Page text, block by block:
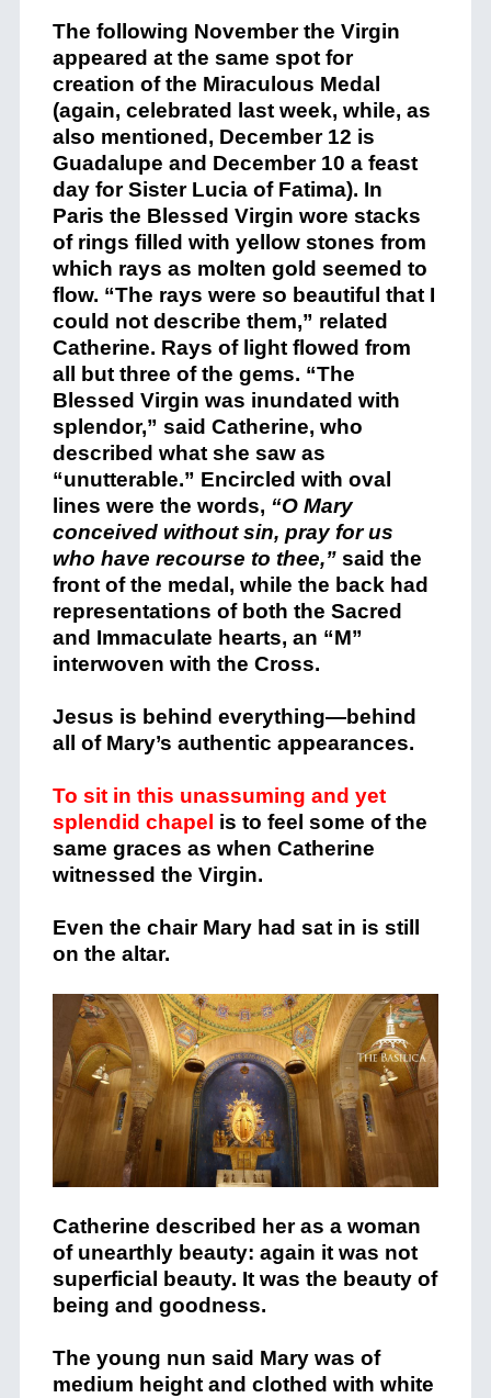
The following November the Virgin
appeared at the same spot for
creation of the Miraculous Medal
(again, celebrated last week, while, as
also mentioned, December 12 is
Guadalupe and December 10 a feast
day for Sister Lucia of Fatima). In
Paris the Blessed Virgin wore stacks
of rings filled with yellow stones from
which rays as molten gold seemed to
flow. “The rays were so beautiful that I
could not describe them,” related
Catherine. Rays of light flowed from
all but three of the gems. “The
Blessed Virgin was inundated with
splendor,” said Catherine, who
described what she saw as
“unutterable.” Encircled with oval
lines were the words, “O Mary
conceived without sin, pray for us
who have recourse to thee,” said the
front of the medal, while the back had
representations of both the Sacred
and Immaculate hearts, an “M”
interwoven with the Cross.
Jesus is behind everything—behind
all of Mary’s authentic appearances.
To sit in this unassuming and yet
splendid chapel is to feel some of the
same graces as when Catherine
witnessed the Virgin.
Even the chair Mary had sat in is still
on the altar.
Catherine described her as a woman
of unearthly beauty: again it was not
superficial beauty. It was the beauty of
being and goodness.
The young nun said Mary was of
medium height and clothed with white